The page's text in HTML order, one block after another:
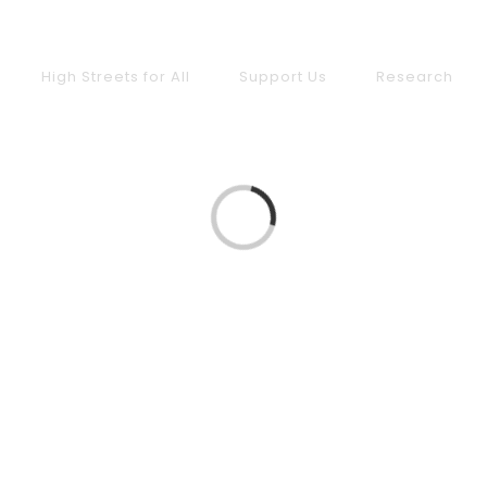
High Streets for All Support Us Research
Loading...